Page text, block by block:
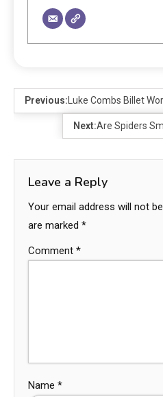
Previous:Luke Combs Billet
Next:Are Spiders
Leave a Reply
Your email address will not
are marked *
Comment *
Name *